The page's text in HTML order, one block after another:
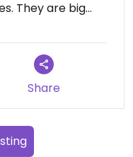
They are big
quickly.
Share